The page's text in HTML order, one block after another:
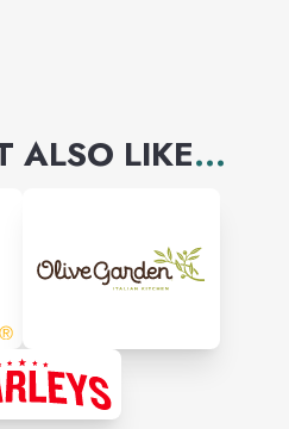
ALSO LIKE...